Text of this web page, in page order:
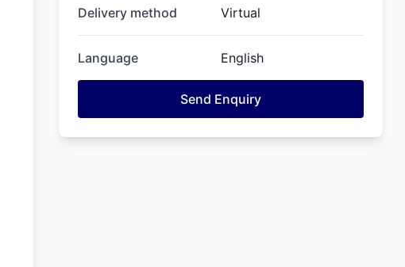
Delivery method Virtual
Language English
Send Enquiry